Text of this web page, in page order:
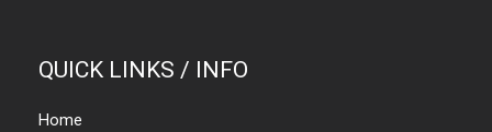
QUICK LINKS / INFO
Home